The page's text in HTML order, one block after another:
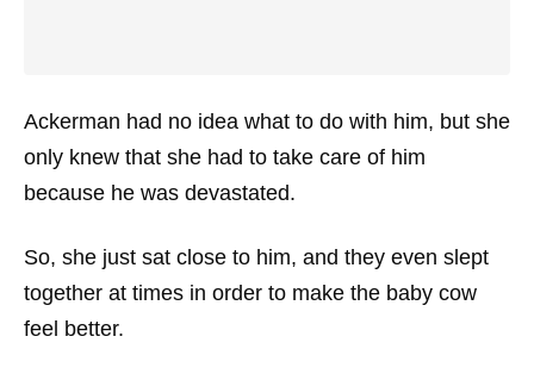
Ackerman had no idea what to do with him, but she
only knew that she had to take care of him
because he was devastated.
So, she just sat close to him, and they even slept
together at times in order to make the baby cow
feel better.